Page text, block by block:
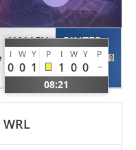
HALICH
Dmytro
ESP
I W Y P I W Y P
0 0 1 1 0 0
08:21
PINTER
Bulcsu
HUN
WRL